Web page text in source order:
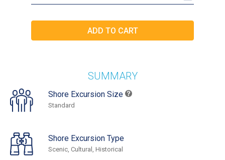
SUMMARY
Shore Excursion Size
Standard
Shore Excursion Type
Scenic, Cultural, Historical